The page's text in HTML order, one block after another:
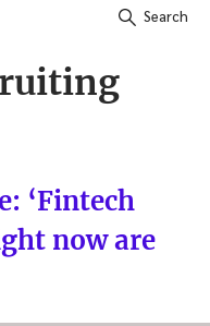
Search
‘Fintech
now are